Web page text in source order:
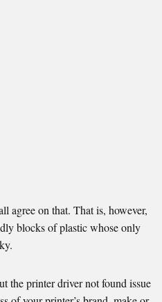
agree on that. That is, however,
blocks of plastic whose only
the printer driver not found issue